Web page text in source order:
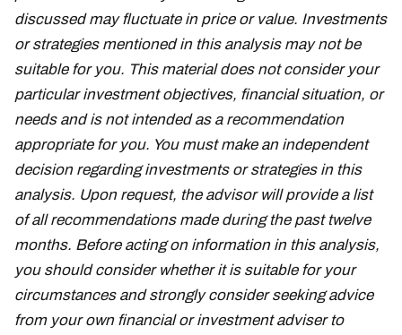
discussed may fluctuate in price or value. Investments
or strategies mentioned in this analysis may not be
suitable for you. This material does not consider your
particular investment objectives, financial situation, or
needs and is not intended as a recommendation
appropriate for you. You must make an independent
decision regarding investments or strategies in this
analysis. Upon request, the advisor will provide a list
of all recommendations made during the past twelve
months. Before acting on information in this analysis,
you should consider whether it is suitable for your
circumstances and strongly consider seeking advice
from your own financial or investment adviser to